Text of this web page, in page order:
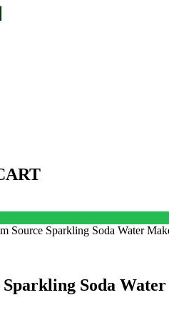
Source Sparkling Soda Water
Sparkling Soda